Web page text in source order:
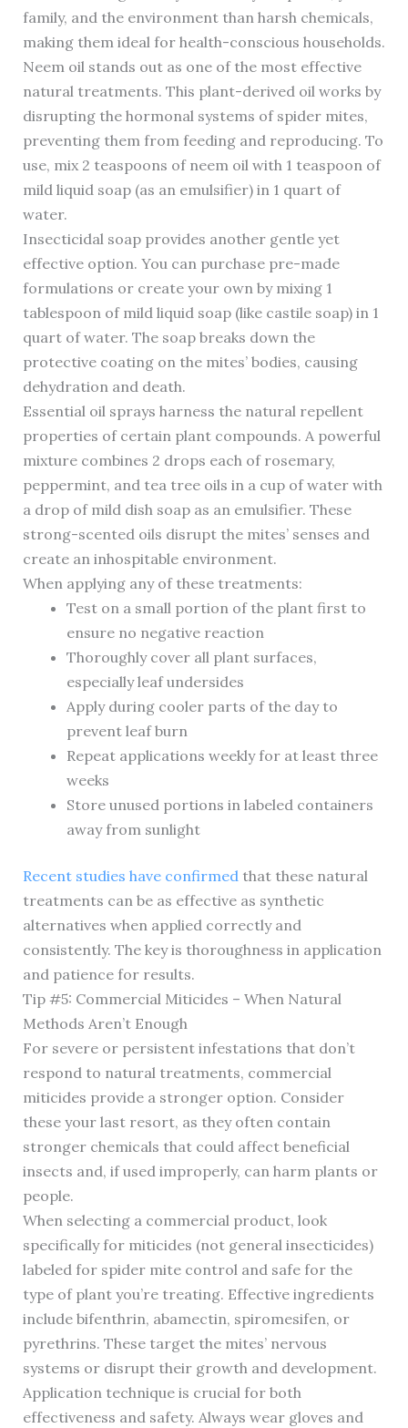
family, and the environment than harsh chemicals,
making them ideal for health-conscious households.
Neem oil stands out as one of the most effective
natural treatments. This plant-derived oil works by
disrupting the hormonal systems of spider mites,
preventing them from feeding and reproducing. To
use, mix 2 teaspoons of neem oil with 1 teaspoon of
mild liquid soap (as an emulsifier) in 1 quart of
water.
Insecticidal soap provides another gentle yet
effective option. You can purchase pre-made
formulations or create your own by mixing 1
tablespoon of mild liquid soap (like castile soap) in 1
quart of water. The soap breaks down the
protective coating on the mites’ bodies, causing
dehydration and death.
Essential oil sprays harness the natural repellent
properties of certain plant compounds. A powerful
mixture combines 2 drops each of rosemary,
peppermint, and tea tree oils in a cup of water with
a drop of mild dish soap as an emulsifier. These
strong-scented oils disrupt the mites’ senses and
create an inhospitable environment.
When applying any of these treatments:
Test on a small portion of the plant first to
ensure no negative reaction
Thoroughly cover all plant surfaces,
especially leaf undersides
Apply during cooler parts of the day to
prevent leaf burn
Repeat applications weekly for at least three
weeks
Store unused portions in labeled containers
away from sunlight
Recent studies have confirmedthat these natural
treatments can be as effective as synthetic
alternatives when applied correctly and
consistently. The key is thoroughness in application
and patience for results.
Tip #5: Commercial Miticides – When Natural
Methods Aren’t Enough
For severe or persistent infestations that don’t
respond to natural treatments, commercial
miticides provide a stronger option. Consider
these your last resort, as they often contain
stronger chemicals that could affect beneficial
insects and, if used improperly, can harm plants or
people.
When selecting a commercial product, look
specifically for miticides (not general insecticides)
labeled for spider mite control and safe for the
type of plant you’re treating. Effective ingredients
include bifenthrin, abamectin, spiromesifen, or
pyrethrins. These target the mites’ nervous
systems or disrupt their growth and development.
Application technique is crucial for both
effectiveness and safety. Always wear gloves and